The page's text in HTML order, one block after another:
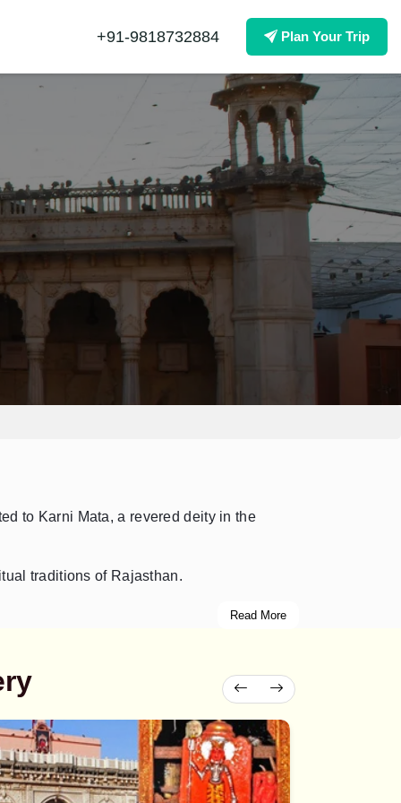
+91-9818732884 Plan Your Trip
to Karni Mata, a revered deity in the
traditions of Rajasthan.
Read More